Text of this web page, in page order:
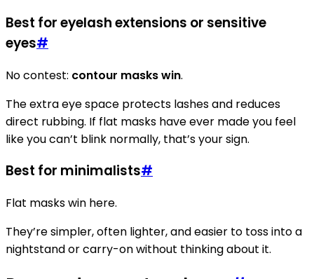
Best for eyelash extensions or sensitive
eyes#
No contest: contour masks win.
The extra eye space protects lashes and reduces
direct rubbing. If flat masks have ever made you feel
like you can’t blink normally, that’s your sign.
Best for minimalists#
Flat masks win here.
They’re simpler, often lighter, and easier to toss into a
nightstand or carry-on without thinking about it.